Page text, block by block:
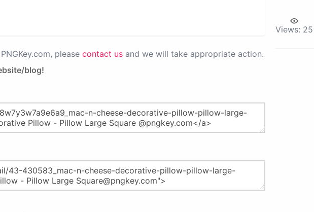
please contact us and we will take appropriate action.
blog!
Views: 25